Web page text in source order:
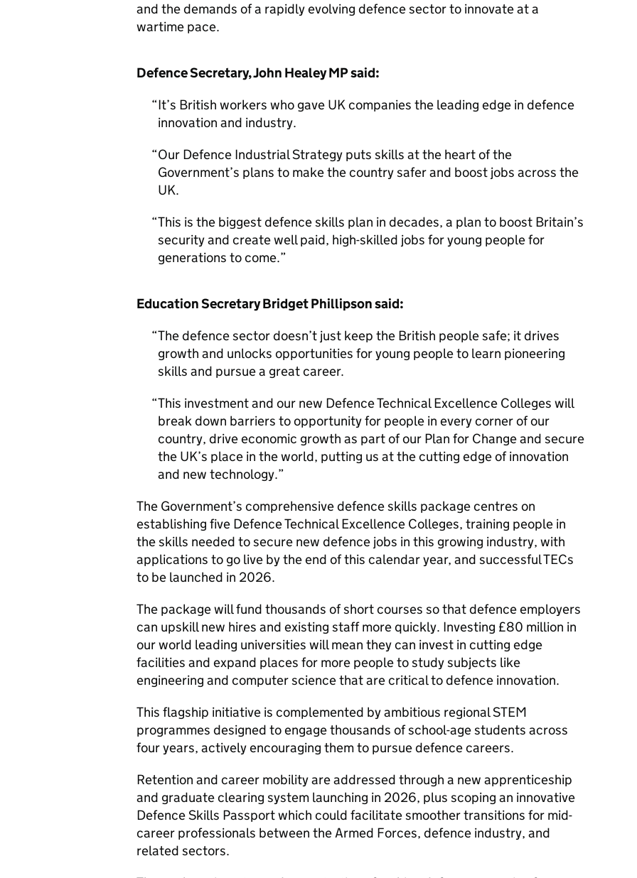
and the demands of a rapidly evolving defence sector to innovate at a
wartime pace.
Defence Secretary, John Healey MP said:
It’s British workers who gave UK companies the leading edge in defence
innovation and industry.
Our Defence Industrial Strategy puts skills at the heart of the
Government’s plans to make the country safer and boost jobs across the
UK.
This is the biggest defence skills plan in decades, a plan to boost Britain’s
security and create well paid, high-skilled jobs for young people for
generations to come.
Education Secretary Bridget Phillipson said:
The defence sector doesn’t just keep the British people safe; it drives
growth and unlocks opportunities for young people to learn pioneering
skills and pursue a great career.
This investment and our new Defence Technical Excellence Colleges will
break down barriers to opportunity for people in every corner of our
country, drive economic growth as part of our Plan for Change and secure
the UK’s place in the world, putting us at the cutting edge of innovation
and new technology.
The Government’s comprehensive defence skills package centres on
establishing five Defence Technical Excellence Colleges, training people in
the skills needed to secure new defence jobs in this growing industry, with
applications to go live by the end of this calendar year, and successful TECs
to be launched in 2026.
The package will fund thousands of short courses so that defence employers
can upskill new hires and existing staff more quickly. Investing £80 million in
our world leading universities will mean they can invest in cutting edge
facilities and expand places for more people to study subjects like
engineering and computer science that are critical to defence innovation.
This flagship initiative is complemented by ambitious regional STEM
programmes designed to engage thousands of school-age students across
four years, actively encouraging them to pursue defence careers.
Retention and career mobility are addressed through a new apprenticeship
and graduate clearing system launching in 2026, plus scoping an innovative
Defence Skills Passport which could facilitate smoother transitions for mid-
career professionals between the Armed Forces, defence industry, and
related sectors.